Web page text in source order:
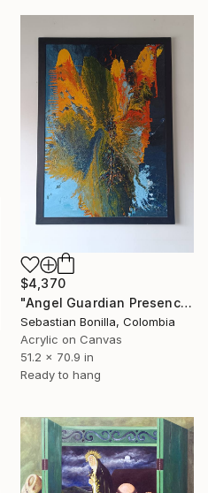
$4,370
"Angel Guardian Presence 1.30 x 1.80 cm Large Abstract Painting" Painting
Sebastian Bonilla, Colombia
Acrylic on Canvas
51.2 x 70.9 in
Ready to hang